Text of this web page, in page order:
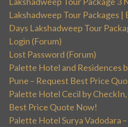
Lakshadweep Tour Packages |
Days Lakshadweep Tour
Login (Forum)
Lost Password (Forum)
Palette Hotel and Residences
Pune – Request Best Price
Palette Hotel Cecil by
Best Price Quote Now!
Palette Hotel Surya Vadodara